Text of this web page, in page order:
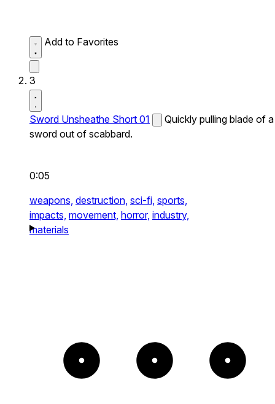
Add to Favorites
3
Sword Unsheathe Short 01
Quickly pulling blade of a
sword out of scabbard.
0:05
weapons, destruction, sci-fi, sports,
impacts, movement, horror, industry,
materials